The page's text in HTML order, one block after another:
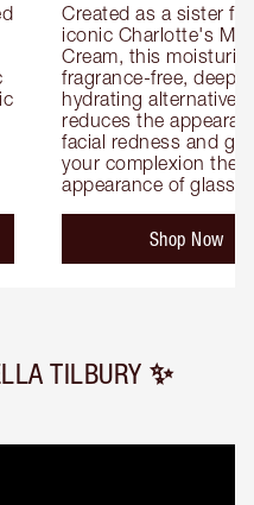
Created as a sister
iconic Charlotte's
Cream, this
fragrance-free, deeply
hydrating alternative
reduces the
facial redness and
your complexion the
appearance of glass
Shop Now
TILBURY ✨